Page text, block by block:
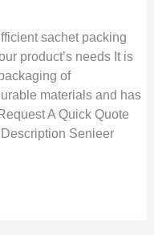
sachet packing
product’s needs It is
of
materials and has
A Quick Quote
Senieer